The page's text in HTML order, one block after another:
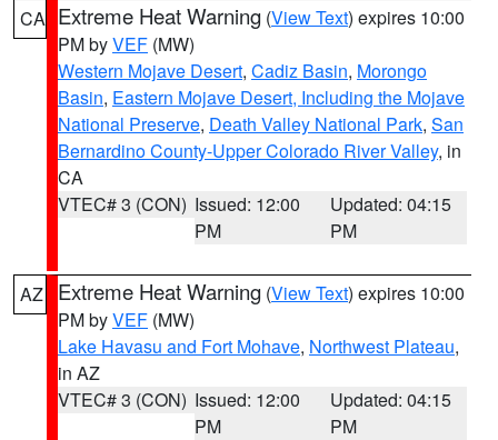
CA Extreme Heat Warning (View Text) expires 10:00
PM byVEF (MW)
Western Mojave Desert, Cadiz Basin, Morongo
Basin, Eastern Mojave Desert, Including the Mojave
National Preserve, Death Valley National Park, San
Bernardino County-Upper Colorado River Valley, in
CA
VTEC# 3 (CON) Issued: 12:00
PM
Updated: 04:15
PM
AZ Extreme Heat Warning (View Text) expires 10:00
PM byVEF (MW)
Lake Havasu and Fort Mohave, Northwest Plateau,
in AZ
VTEC# 3 (CON) Issued: 12:00
PM
Updated: 04:15
PM